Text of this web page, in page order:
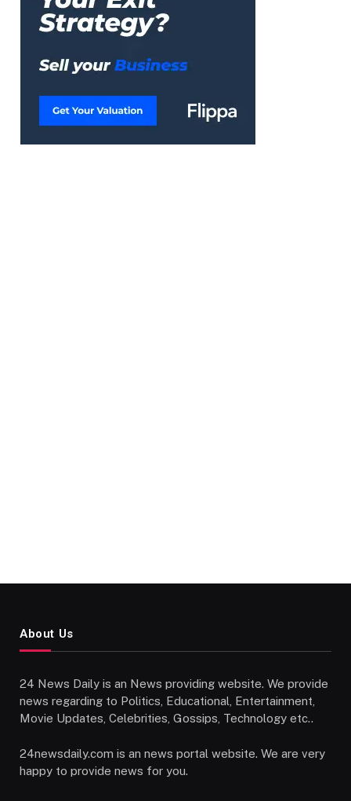
About Us
24 News Daily is an News providing website. We provide
news regarding to Politics, Educational, Entertainment,
Movie Updates, Celebrities, Gossips, Technology etc..
24newsdaily.com is an news portal website. We are very
happy to provide news for you.